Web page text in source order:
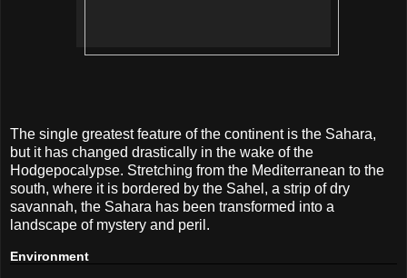
The single greatest feature of the continent is the Sahara,
but it has changed drastically in the wake of the
Hodgepocalypse. Stretching from the Mediterranean to the
south, where it is bordered by the Sahel, a strip of dry
savannah, the Sahara has been transformed into a
landscape of mystery and peril.
Environment